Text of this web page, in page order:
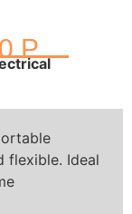
P
flexible. Ideal